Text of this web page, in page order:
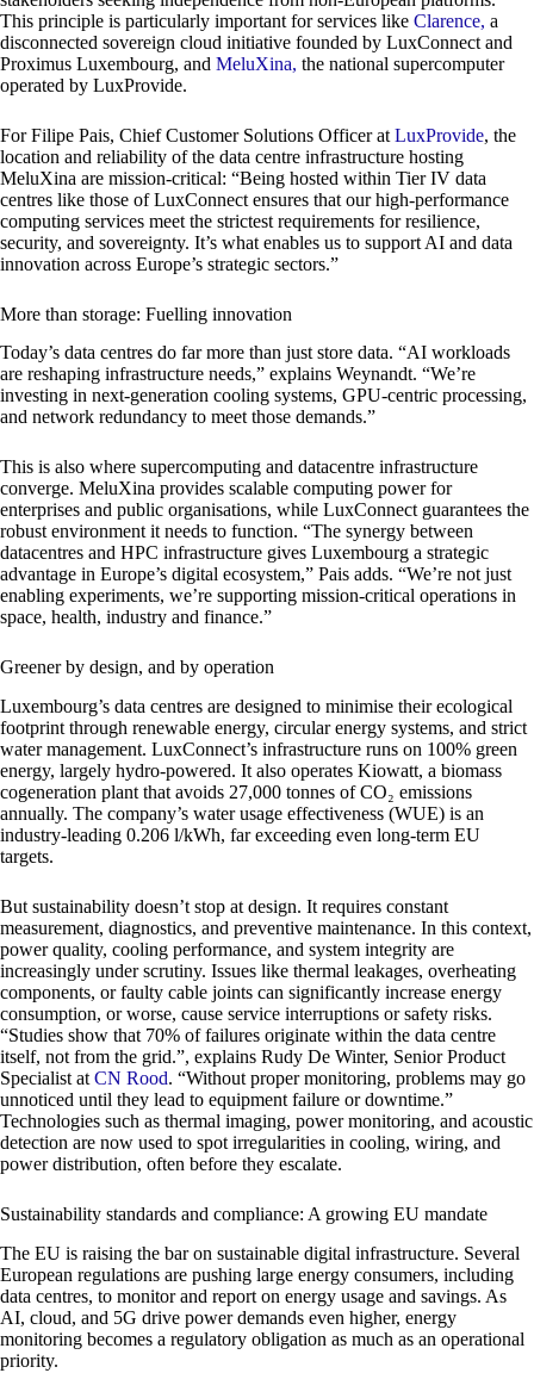
This principle is particularly important for services like Clarence, a
disconnected sovereign cloud initiative founded by LuxConnect and
Proximus Luxembourg, and MeluXina, the national supercomputer
operated by LuxProvide.
For Filipe Pais, Chief Customer Solutions Officer at LuxProvide, the
location and reliability of the data centre infrastructure hosting
MeluXina are mission-critical: “Being hosted within Tier IV data
centres like those of LuxConnect ensures that our high-performance
computing services meet the strictest requirements for resilience,
security, and sovereignty. It’s what enables us to support AI and data
innovation across Europe’s strategic sectors.”
More than storage: Fuelling innovation
Today’s data centres do far more than just store data. “AI workloads
are reshaping infrastructure needs,” explains Weynandt. “We’re
investing in next-generation cooling systems, GPU-centric processing,
and network redundancy to meet those demands.”
This is also where supercomputing and datacentre infrastructure
converge. MeluXina provides scalable computing power for
enterprises and public organisations, while LuxConnect guarantees the
robust environment it needs to function. “The synergy between
datacentres and HPC infrastructure gives Luxembourg a strategic
advantage in Europe’s digital ecosystem,” Pais adds. “We’re not just
enabling experiments, we’re supporting mission-critical operations in
space, health, industry and finance.”
Greener by design, and by operation
Luxembourg’s data centres are designed to minimise their ecological
footprint through renewable energy, circular energy systems, and strict
water management. LuxConnect’s infrastructure runs on 100% green
energy, largely hydro-powered. It also operates Kiowatt, a biomass
cogeneration plant that avoids 27,000 tonnes of CO₂ emissions
annually. The company’s water usage effectiveness (WUE) is an
industry-leading 0.206 l/kWh, far exceeding even long-term EU
targets.
But sustainability doesn’t stop at design. It requires constant
measurement, diagnostics, and preventive maintenance. In this context,
power quality, cooling performance, and system integrity are
increasingly under scrutiny. Issues like thermal leakages, overheating
components, or faulty cable joints can significantly increase energy
consumption, or worse, cause service interruptions or safety risks.
“Studies show that 70% of failures originate within the data centre
itself, not from the grid.”, explains Rudy De Winter, Senior Product
Specialist at CN Rood. “Without proper monitoring, problems may go
unnoticed until they lead to equipment failure or downtime.”
Technologies such as thermal imaging, power monitoring, and acoustic
detection are now used to spot irregularities in cooling, wiring, and
power distribution, often before they escalate.
Sustainability standards and compliance: A growing EU mandate
The EU is raising the bar on sustainable digital infrastructure. Several
European regulations are pushing large energy consumers, including
data centres, to monitor and report on energy usage and savings. As
AI, cloud, and 5G drive power demands even higher, energy
monitoring becomes a regulatory obligation as much as an operational
priority.